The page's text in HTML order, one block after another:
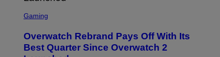
C
E
N
S
Gaming
Overwatch Rebrand Pays Off With Its
Best Quarter Since Overwatch 2